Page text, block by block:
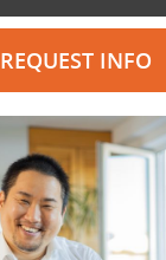
REQUEST INFO